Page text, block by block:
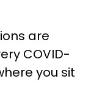
are
COVID-
you sit